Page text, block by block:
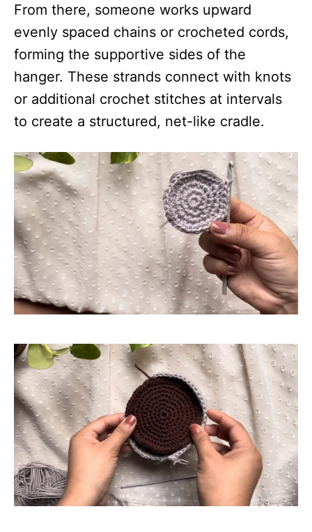
From there, someone works upward
evenly spaced chains or crocheted cords,
forming the supportive sides of the
hanger. These strands connect with knots
or additional crochet stitches at intervals
to create a structured, net-like cradle.